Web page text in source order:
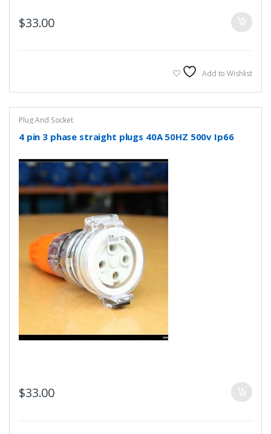
$33.00
Add to Wishlist
Plug And Socket
4 pin 3 phase straight plugs 40A 50HZ 500v Ip66
$33.00